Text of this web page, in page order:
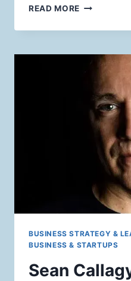
READ MORE BLIND
DOLLAR
FIRM
OWNER
SEAN
CALLAGY
HOST
THREE-
VIRTUAL
BUSINESS STRATEGY &
BUSINESS & STARTUPS
Sean